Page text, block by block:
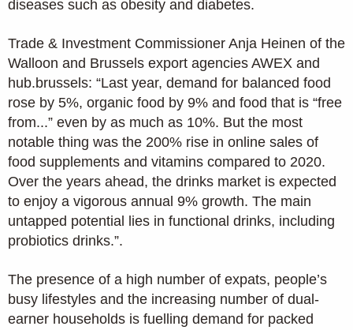
diseases such as obesity and diabetes.
Trade & Investment Commissioner Anja Heinen of the
Walloon and Brussels export agencies AWEX and
hub.brussels: “Last year, demand for balanced food
rose by 5%, organic food by 9% and food that is “free
from...” even by as much as 10%. But the most
notable thing was the 200% rise in online sales of
food supplements and vitamins compared to 2020.
Over the years ahead, the drinks market is expected
to enjoy a vigorous annual 9% growth. The main
untapped potential lies in functional drinks, including
probiotics drinks.”.
The presence of a high number of expats, people’s
busy lifestyles and the increasing number of dual-
earner households is fuelling demand for packed